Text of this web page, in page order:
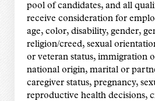
pool of candidates, and all
receive consideration for
age, color, disability, gender,
religion/creed, sexual
or veteran status, immigration
national origin, marital or
caregiver status, pregnancy,
reproductive health decisions,